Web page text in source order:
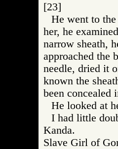
[23]
He went to
her, he
narrow sheath,
approached the
needle, dried it
known the
been concealed
He looked at
I had little
Kanda.
Slave Girl of